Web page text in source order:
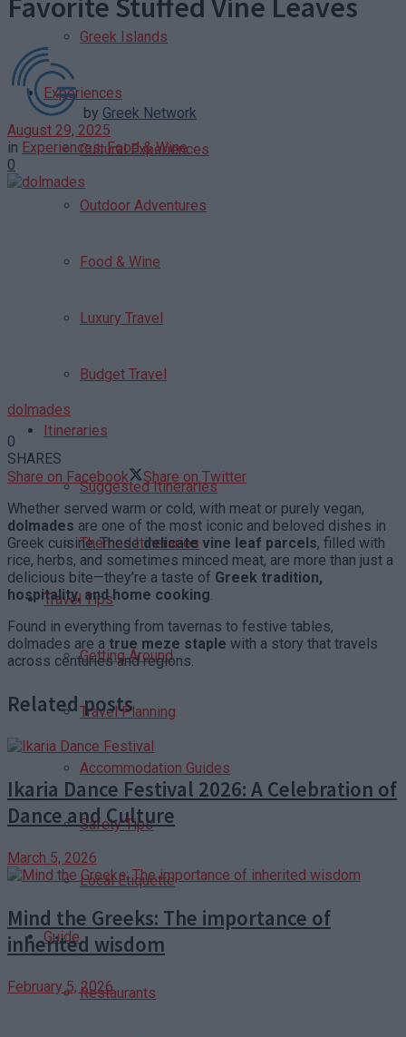
Greek Islands
Experiences
Cultural Experiences
Outdoor Adventures
Food & Wine
Luxury Travel
Budget Travel
Itineraries
Suggested Itineraries
Themed Itineraries
Travel Tips
Getting Around
Travel Planning
Accommodation Guides
Safety Tips
Local Etiquette
Guide
Restaurants
Favorite Stuffed Vine Leaves
by Greek Network
August 29, 2025
in Experiences,Food & Wine
0
dolmades
0
SHARES
Share on Facebook
Share on Twitter
Whether served warm or cold, with meat or purely vegan,
dolmades are one of the most iconic and beloved dishes in
Greek cuisine. Thesedelicate vine leaf parcels, filled with
rice, herbs, and sometimes minced meat, are more than just a
delicious bite—they’re a taste of Greek tradition,
hospitality, and home cooking.
Found in everything from tavernas to festive tables,
dolmades are a true meze staple with a story that travels
across centuries and regions.
Related posts
Ikaria Dance Festival 2026: A Celebration of
Dance and Culture
March 5, 2026
Mind the Greeks: The importance of
inherited wisdom
February 5, 2026